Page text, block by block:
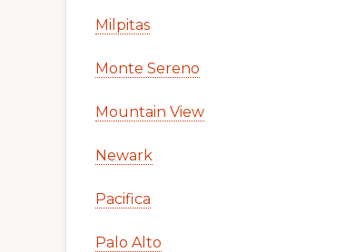
Milpitas
Monte Sereno
Mountain View
Newark
Pacifica
Palo Alto